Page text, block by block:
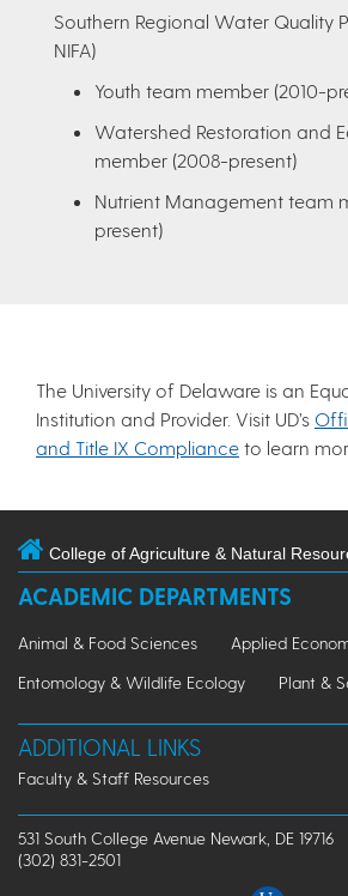
Southern Regional Water Quality
NIFA)
Youth team member (2010-
Watershed Restoration and
member (2008-present)
Nutrient Management team
present)
The University of Delaware is an
Institution and Provider. Visit UD’s
and Title IX Compliance to learn
College of Agriculture & Natural
ACADEMIC DEPARTMENTS
Animal & Food Sciences
Applied
Entomology & Wildlife Ecology
Plant &
ADDITIONAL LINKS
Faculty & Staff Resources
531 South College Avenue Newark, DE 19716
(302) 831-2501